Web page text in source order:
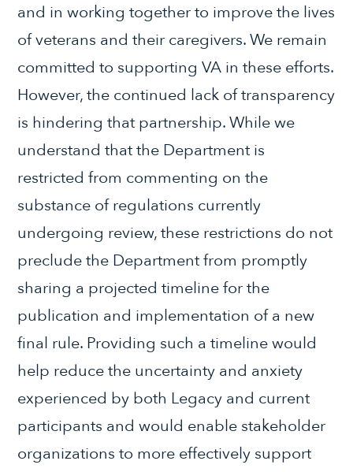
and in working together to improve the lives
of veterans and their caregivers. We remain
committed to supporting VA in these efforts.
However, the continued lack of transparency
is hindering that partnership. While we
understand that the Department is
restricted from commenting on the
substance of regulations currently
undergoing review, these restrictions do not
preclude the Department from promptly
sharing a projected timeline for the
publication and implementation of a new
final rule. Providing such a timeline would
help reduce the uncertainty and anxiety
experienced by both Legacy and current
participants and would enable stakeholder
organizations to more effectively support